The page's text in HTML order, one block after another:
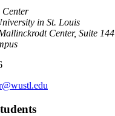
Center
in St. Louis
Center, Suite 144